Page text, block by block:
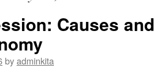
Causes
byadminkita